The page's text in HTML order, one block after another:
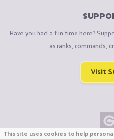
Have you had a fun time here?
as ranks, commands,
Visit
This site uses cookies to help